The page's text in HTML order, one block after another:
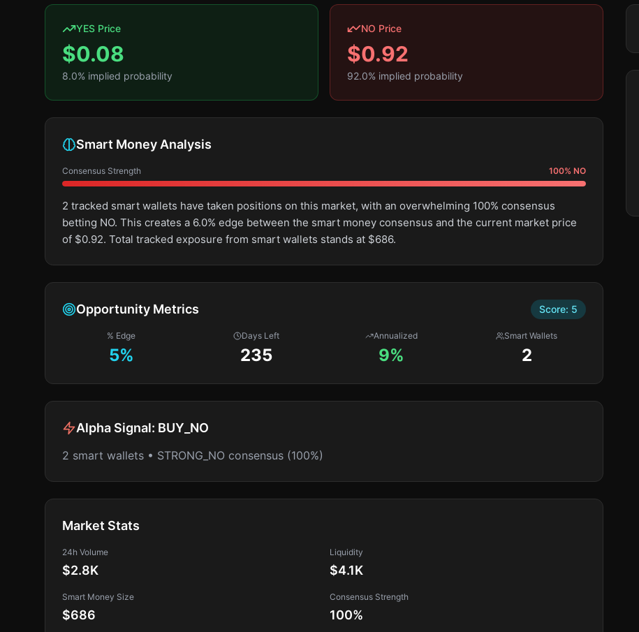
YES Price
$0.08
8.0% implied probability
NO Price
$0.92
92.0% implied probability
Smart Money Analysis
Consensus Strength 100% NO
2 tracked smart wallets have taken positions on this market, with an overwhelming 100% consensus
betting NO. This creates a 6.0% edge between the smart money consensus and the current market price
of $0.92. Total tracked exposure from smart wallets stands at $686.
Opportunity Metrics Score: 5
% Edge
5%
Days Left
235
Annualized
9%
Smart Wallets
2
Alpha Signal: BUY_NO
2 smart wallets • STRONG_NO consensus (100%)
Market Stats
24h Volume
$2.8K
Liquidity
$4.1K
Smart Money Size
$686
Consensus Strength
100%